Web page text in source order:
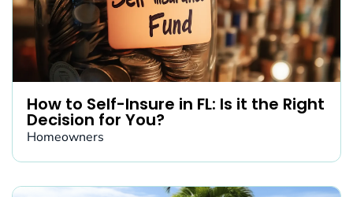
How to Self-Insure in FL: Is it the Right
Decision for You?
Homeowners